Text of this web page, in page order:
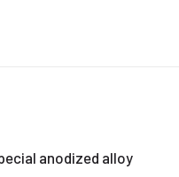
anodized alloy